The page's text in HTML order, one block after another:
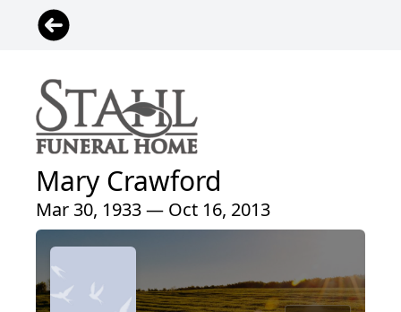
Mary Crawford
Mar 30, 1933 — Oct 16, 2013